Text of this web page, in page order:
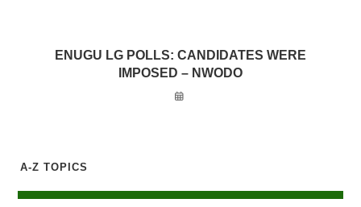
ENUGU LG POLLS: CANDIDATES WERE
IMPOSED – NWODO
A-Z TOPICS